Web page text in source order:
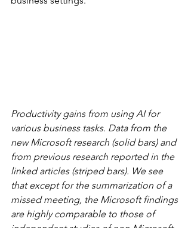
Productivity gains from using AI for
various business tasks. Data from the
new Microsoft research (solid bars) and
from previous research reported in the
linked articles (striped bars). We see
that except for the summarization of a
missed meeting, the Microsoft findings
are highly comparable to those of